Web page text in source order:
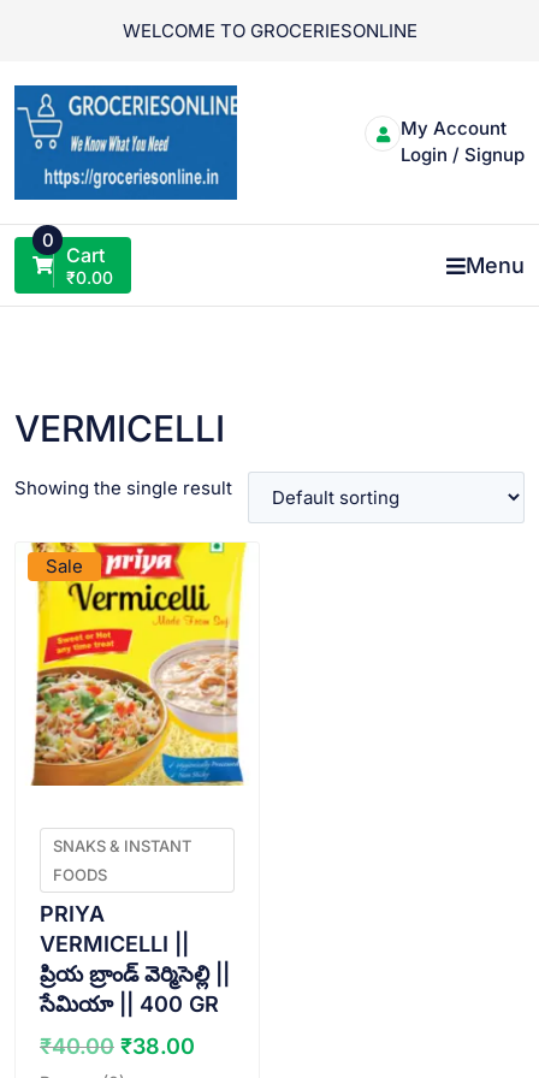
WELCOME TO GROCERIESONLINE
My Account
Login / Signup
0
Cart
₹0.00 Menu
VERMICELLI
Showing the single result
Sale
SNAKS & INSTANT
FOODS
PRIYA
VERMICELLI ||
ప్రియ బ్రాండ్ వెర్మిసెల్లి ||
సేమియా || 400 GR
₹40.00 Original
₹38.00